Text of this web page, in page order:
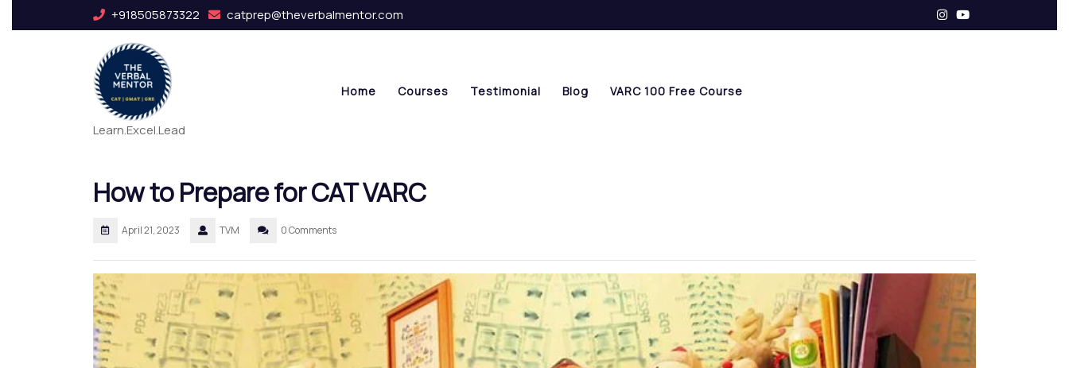
+918505873322 catprep@theverbalmentor.com
Learn.Excel.Lead
Home Courses Testimonial Blog VARC 100 Free Course
How to Prepare for CAT VARC
April 21, 2023 TVM 0 Comments